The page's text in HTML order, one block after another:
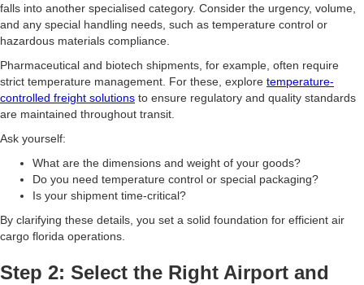
falls into another specialised category. Consider the urgency, volume,
and any special handling needs, such as temperature control or
hazardous materials compliance.
Pharmaceutical and biotech shipments, for example, often require
strict temperature management. For these, explore temperature-
controlled freight solutions to ensure regulatory and quality standards
are maintained throughout transit.
Ask yourself:
What are the dimensions and weight of your goods?
Do you need temperature control or special packaging?
Is your shipment time-critical?
By clarifying these details, you set a solid foundation for efficient air
cargo florida operations.
Step 2: Select the Right Airport and